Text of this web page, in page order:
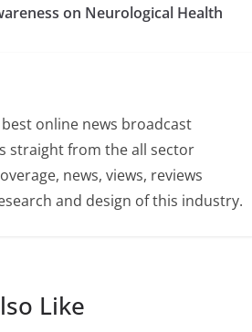
on Neurological Health
best online news broadcast
straight from the all sector
news, views, reviews
and design of this industry.
Like